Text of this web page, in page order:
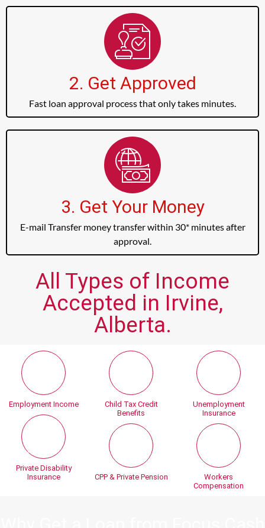
2. Get Approved
Fast loan approval process that only takes minutes.
3. Get Your Money
E-mail Transfer money transfer within 30* minutes after
approval.
All Types of Income
Accepted in Irvine,
Alberta.
Employment Income
Private Disability
Insurance
Child Tax Credit
Benefits
CPP & Private Pension
Unemployment
Insurance
Workers
Compensation